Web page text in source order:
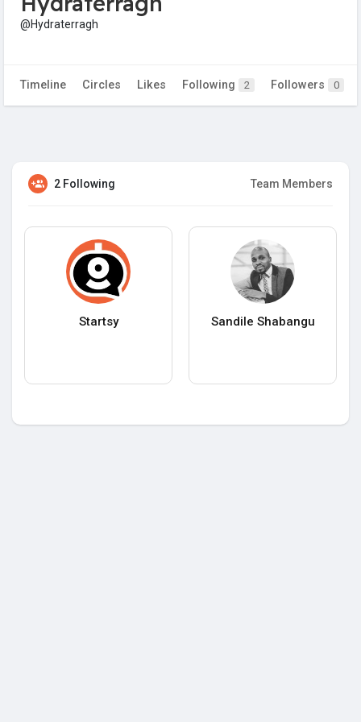
@Hydraterragh
Timeline Circles Likes Following 2 Followers 0
2 Following Team Members
Startsy Sandile Shabangu